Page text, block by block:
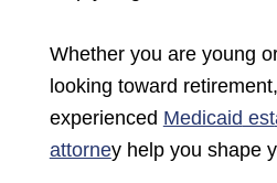
Whether you are young
looking toward
experienced Medicaid est
attorney help you shape